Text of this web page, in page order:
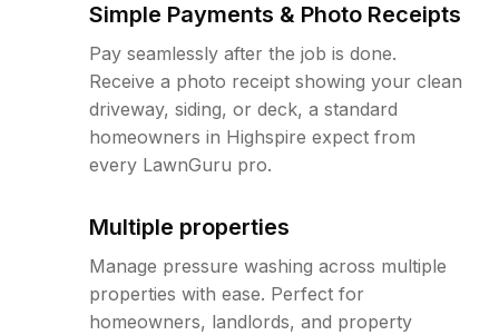
Simple Payments & Photo Receipts
Pay seamlessly after the job is done.
Receive a photo receipt showing your clean
driveway, siding, or deck, a standard
homeowners in Highspire expect from
every LawnGuru pro.
Multiple properties
Manage pressure washing across multiple
properties with ease. Perfect for
homeowners, landlords, and property